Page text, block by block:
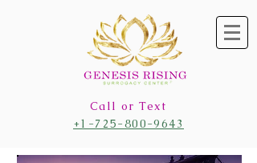
Call or Text
+1-725-800-9643